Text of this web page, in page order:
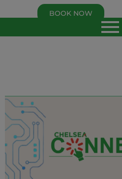
BOOK NOW